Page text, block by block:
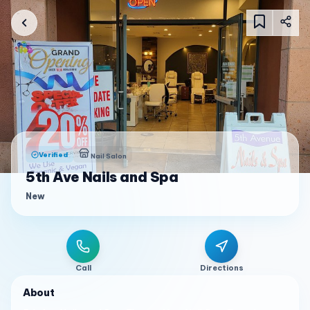
Verified Nail Salon
5th Ave Nails and Spa
New
Call Directions
About